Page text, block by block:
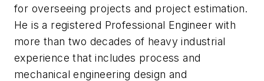
for overseeing projects and project estimation.
He is a registered Professional Engineer with
more than two decades of heavy industrial
experience that includes process and
mechanical engineering design and